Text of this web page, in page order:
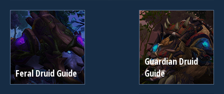
Feral Druid Guide
Guardian Druid
Guide